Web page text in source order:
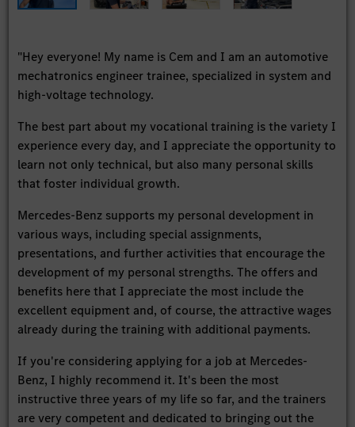
"Hey everyone! My name is Cem and I am an automotive
mechatronics engineer trainee, specialized in system and
high-voltage technology.
The best part about my vocational training is the variety I
experience every day, and I appreciate the opportunity to
learn not only technical, but also many personal skills
that foster individual growth.
Mercedes-Benz supports my personal development in
various ways, including special assignments,
presentations, and further activities that encourage the
development of my personal strengths. The offers and
benefits here that I appreciate the most include the
excellent equipment and, of course, the attractive wages
already during the training with additional payments.
If you're considering applying for a job at Mercedes-
Benz, I highly recommend it. It's been the most
instructive three years of my life so far, and the trainers
are very competent and dedicated to bringing out the